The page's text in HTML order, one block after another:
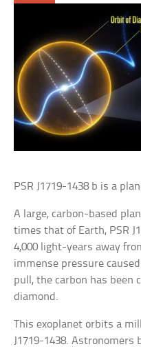
PSR J1719-1438 b is a
A large, carbon-based
times that of Earth, PSR
4,000 light-years away
immense pressure
pull, the carbon has been
diamond.
This exoplanet orbits a
J1719-1438.